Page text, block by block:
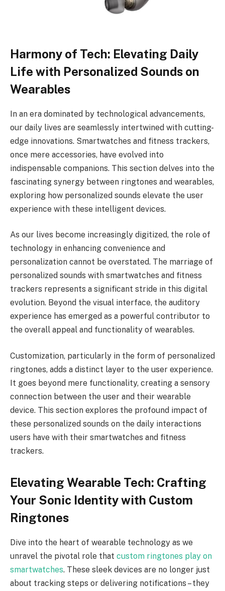
Harmony of Tech: Elevating Daily
Life with Personalized Sounds on
Wearables
In an era dominated by technological advancements,
our daily lives are seamlessly intertwined with cutting-
edge innovations. Smartwatches and fitness trackers,
once mere accessories, have evolved into
indispensable companions. This section delves into the
fascinating synergy between ringtones and wearables,
exploring how personalized sounds elevate the user
experience with these intelligent devices.
As our lives become increasingly digitized, the role of
technology in enhancing convenience and
personalization cannot be overstated. The marriage of
personalized sounds with smartwatches and fitness
trackers represents a significant stride in this digital
evolution. Beyond the visual interface, the auditory
experience has emerged as a powerful contributor to
the overall appeal and functionality of wearables.
Customization, particularly in the form of personalized
ringtones, adds a distinct layer to the user experience.
It goes beyond mere functionality, creating a sensory
connection between the user and their wearable
device. This section explores the profound impact of
these personalized sounds on the daily interactions
users have with their smartwatches and fitness
trackers.
Elevating Wearable Tech: Crafting
Your Sonic Identity with Custom
Ringtones
Dive into the heart of wearable technology as we
unravel the pivotal role that custom ringtones play on
smartwatches. These sleek devices are no longer just
about tracking steps or delivering notifications – they